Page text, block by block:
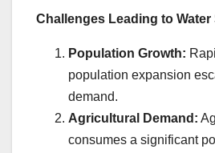
Challenges Leading to Water
Population Growth:
population expansion
demand.
Agricultural Demand:
consumes a significant